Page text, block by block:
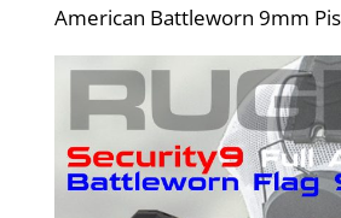
American Battleworn 9mm